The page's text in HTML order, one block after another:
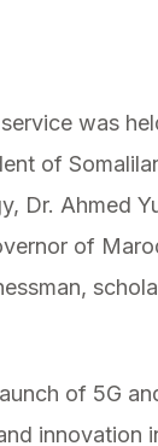
was
of
Dr. Ahmed
of
of 5G
innovation